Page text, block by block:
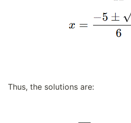
Thus, the solutions are: